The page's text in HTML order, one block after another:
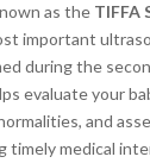
as the TIFFA
important
during the
evaluate your
and
timely medical